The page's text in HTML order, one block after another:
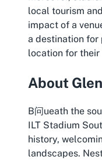
local tourism
impact of a
a destination for
location for their
About
B问ueath the
ILT Stadium
history,
landscapes.